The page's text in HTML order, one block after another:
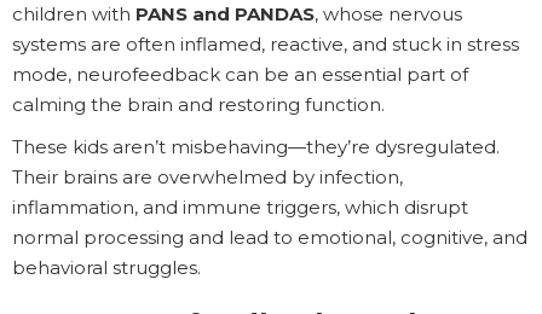
children with PANS and PANDAS, whose nervous
systems are often inflamed, reactive, and stuck in stress
mode, neurofeedback can be an essential part of
calming the brain and restoring function.
These kids aren’t misbehaving—they’re dysregulated.
Their brains are overwhelmed by infection,
inflammation, and immune triggers, which disrupt
normal processing and lead to emotional, cognitive, and
behavioral struggles.